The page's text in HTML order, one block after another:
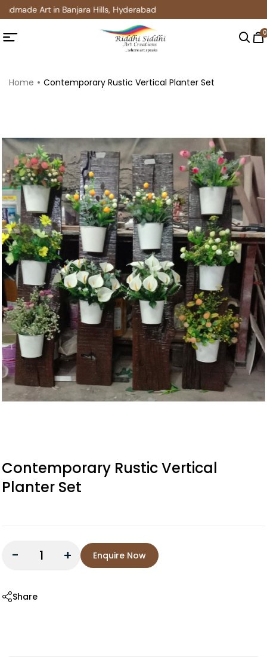
Art in Banjara Hills, Hyderabad
0
Home Contemporary Rustic Vertical Planter Set
Contemporary Rustic Vertical
Planter Set
- + Enquire Now
Share